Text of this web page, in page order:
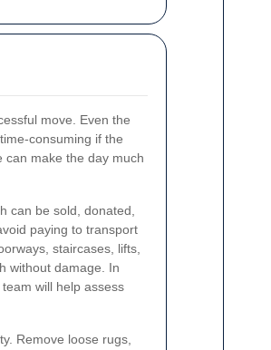
move. Even the
consuming if the
can make the day much
can be sold, donated,
paying to transport
staircases, lifts,
without damage. In
team will help assess
Remove loose rugs,